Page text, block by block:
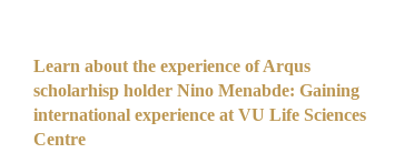
Learn about the experience of Arqus
scholarhisp holder Nino Menabde: Gaining
international experience at VU Life Sciences
Centre